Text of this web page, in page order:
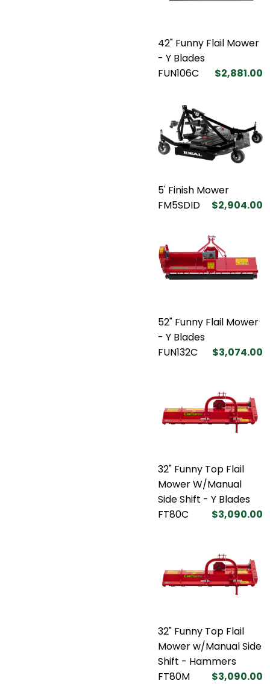
42" Funny Flail Mower
- Y Blades
FUN106C
$2,881.00
5' Finish Mower
FM5SDID
$2,904.00
52" Funny Flail Mower
- Y Blades
FUN132C
$3,074.00
32" Funny Top Flail
Mower W/Manual
Side Shift - Y Blades
FT80C
$3,090.00
32" Funny Top Flail
Mower w/Manual Side
Shift - Hammers
FT80M
$3,090.00